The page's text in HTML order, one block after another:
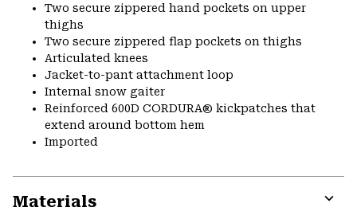
Two secure zippered hand pockets on upper
thighs
Two secure zippered flap pockets on thighs
Articulated knees
Jacket-to-pant attachment loop
Internal snow gaiter
Reinforced 600D CORDURA® kickpatches that
extend around bottom hem
Imported
Materials